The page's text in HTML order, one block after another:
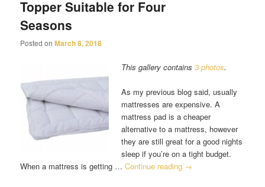
Topper Suitable for Four
Seasons
Posted onMarch 8, 2018
This gallery contains3 photos.
As my previous blog said, usually
mattresses are expensive. A
mattress pad is a cheaper
alternative to a mattress, however
they are still great for a good nights
sleep if you’re on a tight budget.
When a mattress is getting …Continue reading →